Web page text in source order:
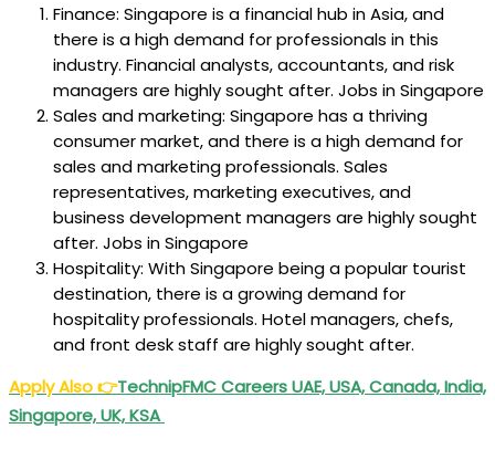
Finance: Singapore is a financial hub in Asia, and
there is a high demand for professionals in this
industry. Financial analysts, accountants, and risk
managers are highly sought after. Jobs in Singapore
Sales and marketing: Singapore has a thriving
consumer market, and there is a high demand for
sales and marketing professionals. Sales
representatives, marketing executives, and
business development managers are highly sought
after. Jobs in Singapore
Hospitality: With Singapore being a popular tourist
destination, there is a growing demand for
hospitality professionals. Hotel managers, chefs,
and front desk staff are highly sought after.
Apply Also👉TechnipFMC Careers UAE, USA, Canada, India,
Singapore, UK, KSA